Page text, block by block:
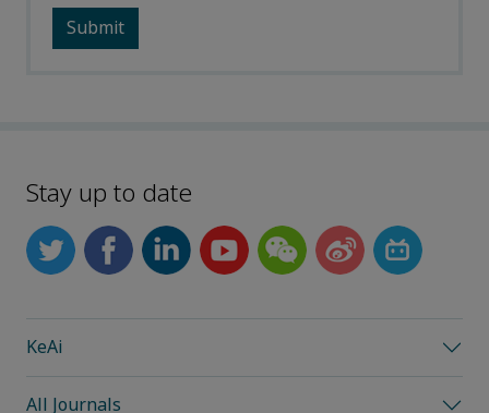
Stay up to date
KeAi
All Journals